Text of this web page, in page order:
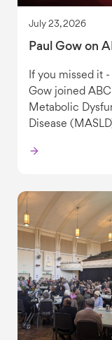
July 23, 2026
Paul Gow on
If you missed it
Gow joined
Metabolic
Disease